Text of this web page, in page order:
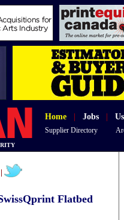
Home Jobs
Supplier Directory
Flatbed